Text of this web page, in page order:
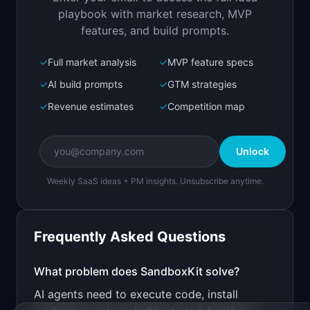
Bolt.new
Next.js prototype
Create a working prototype of "SandboxKit".
OVERVIEW
Instant lightweight VMs for AI agents to run
code safely
Open inBolt.new
v0 by Vercel
Design a high-converting marketing landing page
for "SandboxKit".
playbook with market research, MVP
features, and build prompts.
✓Full market analysis ✓MVP feature specs
✓AI build prompts ✓GTM strategies
✓Revenue estimates ✓Competition map
Unlock
Weekly SaaS ideas + PM insights. Unsubscribe anytime.
Frequently Asked Questions
What problem does SandboxKit solve?
AI agents need to execute code, install